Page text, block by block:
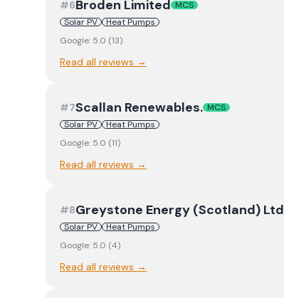
#6Broden Limited MCS
Solar PV
Heat Pumps
Google: 5.0 (13)
Read all reviews →
#7Scallan Renewables. MCS
Solar PV
Heat Pumps
Google: 5.0 (11)
Read all reviews →
#8Greystone Energy (Scotland) Ltd
Solar PV
Heat Pumps
Google: 5.0 (4)
Read all reviews →